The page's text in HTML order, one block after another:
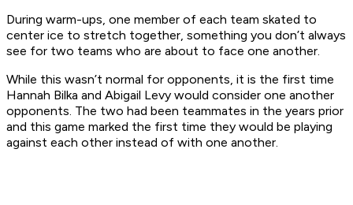
During warm-ups, one member of each team skated to
center ice to stretch together, something you don’t always
see for two teams who are about to face one another.
While this wasn’t normal for opponents, it is the first time
Hannah Bilka and Abigail Levy would consider one another
opponents. The two had been teammates in the years prior
and this game marked the first time they would be playing
against each other instead of with one another.